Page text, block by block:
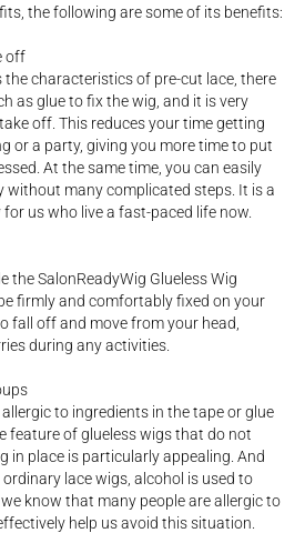
the following are some of its benefits:
off
the characteristics of pre-cut lace, there
as glue to fix the wig, and it is very
off. This reduces your time getting
or a party, giving you more time to put
At the same time, you can easily
without many complicated steps. It is a
us who live a fast-paced life now.
the SalonReadyWig Glueless Wig
firmly and comfortably fixed on your
fall off and move from your head,
during any activities.
to ingredients in the tape or glue
feature of glueless wigs that do not
in place is particularly appealing. And
lace wigs, alcohol is used to
know that many people are allergic to
help us avoid this situation.